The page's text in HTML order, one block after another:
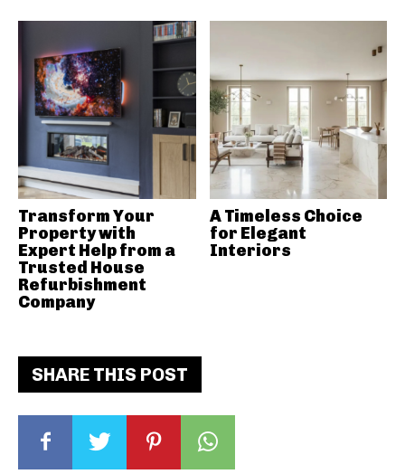
SHARE THIS POST
Transform Your
Property with
Expert Help from a
Trusted House
Refurbishment
Company
A Timeless Choice
for Elegant
Interiors